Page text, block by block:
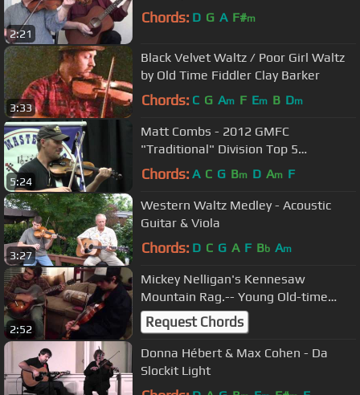
2:21
Chords: D G A F#m
3:33
Black Velvet Waltz / Poor Girl Waltz
by Old Time Fiddler Clay Barker
Chords: C G Am F Em B Dm
5:24
Matt Combs - 2012 GMFC
"Traditional" Division Top 5
Championship Round - Winning
Chords: A C G Bm D Am F
3:27
Western Waltz Medley - Acoustic
Guitar & Viola
Chords: D C G A F Bb Am
2:52
Mickey Nelligan's Kennesaw
Mountain Rag.-- Young Old-time
Fiddler
Request Chords
Donna Hébert & Max Cohen - Da
Slockit Light